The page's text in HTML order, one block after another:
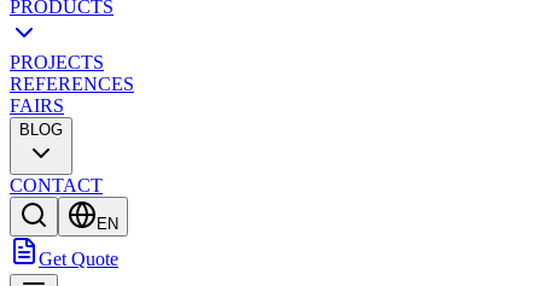
PRODUCTS
PROJECTS
REFERENCES
FAIRS
BLOG
CONTACT
EN
Get Quote